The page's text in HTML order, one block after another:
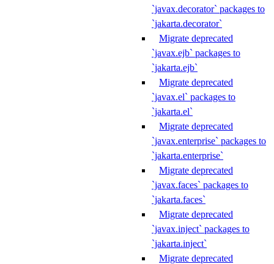
`javax.decorator` packages to
`jakarta.decorator`
Migrate deprecated
`javax.ejb` packages to
`jakarta.ejb`
Migrate deprecated
`javax.el` packages to
`jakarta.el`
Migrate deprecated
`javax.enterprise` packages to
`jakarta.enterprise`
Migrate deprecated
`javax.faces` packages to
`jakarta.faces`
Migrate deprecated
`javax.inject` packages to
`jakarta.inject`
Migrate deprecated